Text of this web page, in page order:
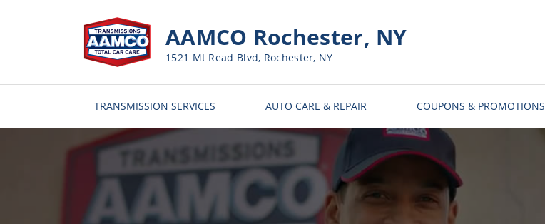
AAMCO Rochester, NY
1521 Mt Read Blvd, Rochester, NY
TRANSMISSION SERVICES AUTO CARE & REPAIR COUPONS & PROMOTIONS